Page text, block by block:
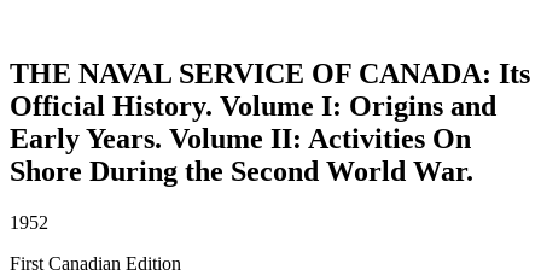
THE NAVAL SERVICE OF CANADA: Its
Official History. Volume I: Origins and
Early Years. Volume II: Activities On
Shore During the Second World War.
1952
First Canadian Edition